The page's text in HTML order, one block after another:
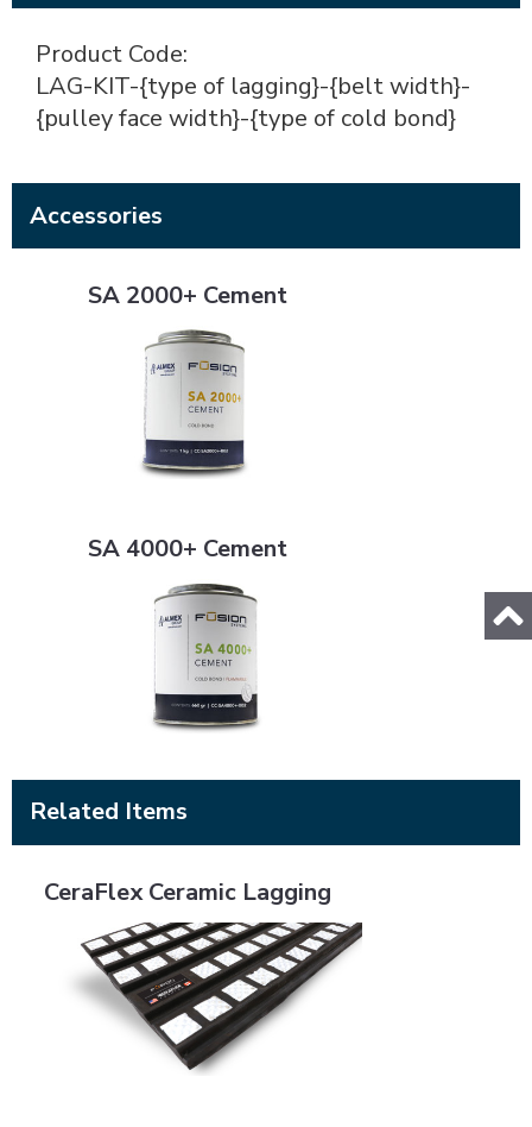
Product Code:
LAG-KIT-{type of lagging}-{belt width}-
{pulley face width}-{type of cold bond}
Accessories
SA 2000+ Cement
SA 4000+ Cement
Related Items
CeraFlex Ceramic Lagging
CeraFlex Ceramic Lagging